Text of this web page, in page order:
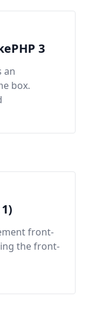
3
an
box.
front-
the front-